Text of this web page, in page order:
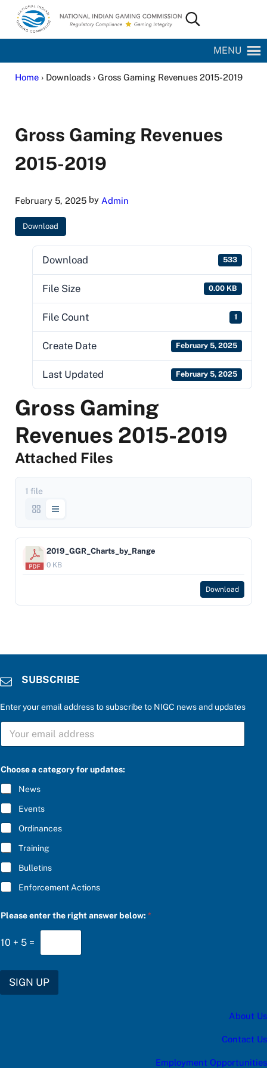
Skip to main content
Skip to site footer
National Indian Gaming Commission
Search...
MENU
Home› Downloads › Gross Gaming Revenues 2015-2019
Gross Gaming Revenues
2015-2019
February 5, 2025by Admin
Download
Download 533
File Size 0.00 KB
File Count 1
Create Date February 5, 2025
Last Updated February 5, 2025
Gross Gaming
Revenues 2015-2019
Attached Files
1 file
2019_GGR_Charts_by_Range
0 KB
Download
SUBSCRIBE
Enter your email address to subscribe to NIGC news and updates
e
o
y
n
o
S
B
C
R
I
B
E
*
Choose a category for updates:
News
Events
Ordinances
Training
Bulletins
Enforcement Actions
Please enter the right answer below:*
10 + 5 =
SIGN UP
About Us
Contact Us
Employment Opportunities